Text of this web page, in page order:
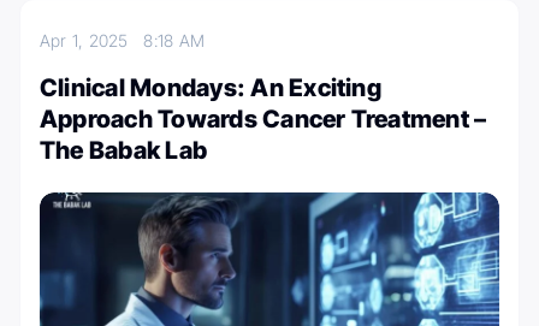
Apr 1, 20258:18 AM
Clinical Mondays: An Exciting
Approach Towards Cancer Treatment –
The Babak Lab